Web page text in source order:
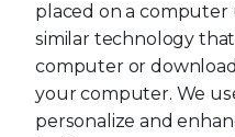
placed on a computer
similar technology
computer or
your computer. We
personalize and